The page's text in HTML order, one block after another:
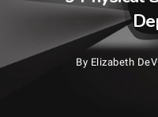
By Elizabeth